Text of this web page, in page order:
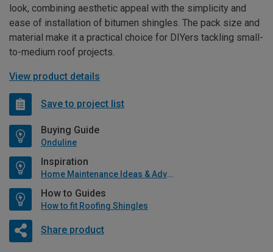
look, combining aesthetic appeal with the simplicity and
ease of installation of bitumen shingles. The pack size and
material make it a practical choice for DIYers tackling small-
to-medium roof projects.
View product details
Save to project list
Buying Guide
Onduline
Inspiration
Home Maintenance Ideas & Advice
How to Guides
How to fit Roofing Shingles
Share product